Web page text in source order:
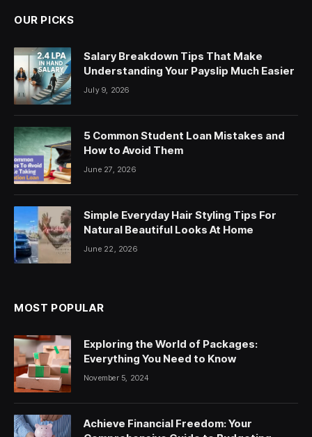
OUR PICKS
Salary Breakdown Tips That Make
Understanding Your Payslip Much Easier
July 9, 2026
5 Common Student Loan Mistakes and
How to Avoid Them
June 27, 2026
Simple Everyday Hair Styling Tips For
Natural Beautiful Looks At Home
June 22, 2026
MOST POPULAR
Exploring the World of Packages:
Everything You Need to Know
November 5, 2024
Achieve Financial Freedom: Your